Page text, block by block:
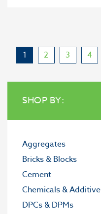
SHOP BY:
Aggregates
Bricks & Blocks
Cement
Chemicals &
DPCs & DPMs
1 2 3 4